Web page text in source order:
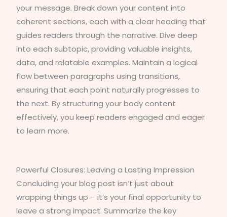
your message. Break down your content into
coherent sections, each with a clear heading that
guides readers through the narrative. Dive deep
into each subtopic, providing valuable insights,
data, and relatable examples. Maintain a logical
flow between paragraphs using transitions,
ensuring that each point naturally progresses to
the next. By structuring your body content
effectively, you keep readers engaged and eager
to learn more.
Powerful Closures: Leaving a Lasting Impression
Concluding your blog post isn’t just about
wrapping things up – it’s your final opportunity to
leave a strong impact. Summarize the key